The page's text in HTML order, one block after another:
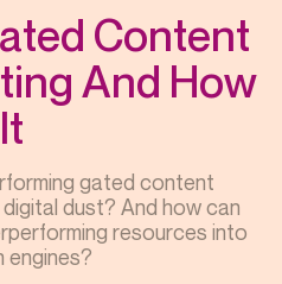
Content
And How
gated content
dust? And how can
resources into
engines?